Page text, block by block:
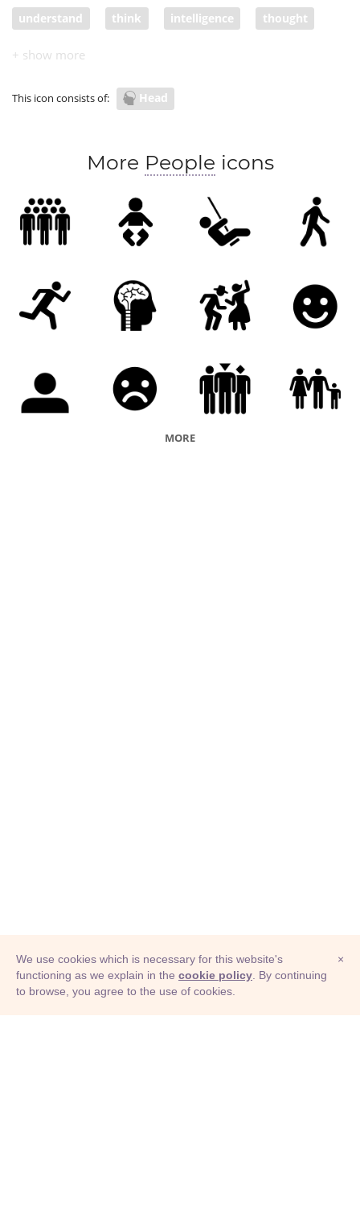
understand think intelligence thought
intellect
This icon consists of: Head
More People icons
MORE
© Adioma 2026
×
We use cookies which is necessary for this website's
functioning as we explain in the cookie policy . By continuing
to browse, you agree to the use of cookies.